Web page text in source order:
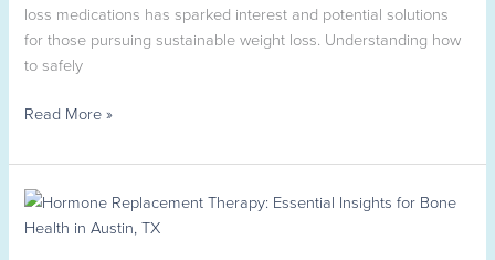
loss medications has sparked interest and potential solutions
for those pursuing sustainable weight loss. Understanding how
to safely
Read More »
Hormone
Replacement